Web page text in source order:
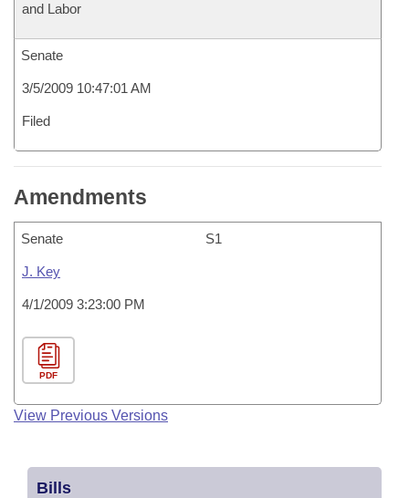
and Labor
Senate
3/5/2009 10:47:01 AM
Filed
Amendments
Senate S1
J. Key
4/1/2009 3:23:00 PM
PDF
View Previous Versions
Bills